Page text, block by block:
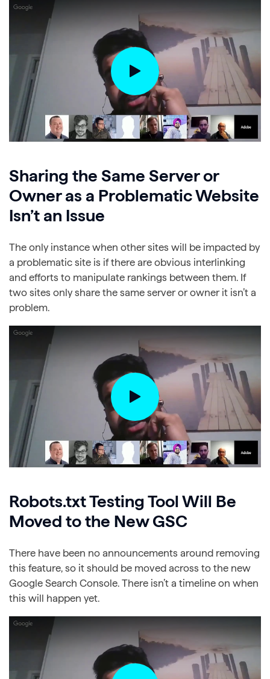
Sharing the Same Server or
Owner as a Problematic Website
Isn’t an Issue
The only instance when other sites will be impacted by
a problematic site is if there are obvious interlinking
and efforts to manipulate rankings between them. If
two sites only share the same server or owner it isn’t a
problem.
Robots.txt Testing Tool Will Be
Moved to the New GSC
There have been no announcements around removing
this feature, so it should be moved across to the new
Google Search Console. There isn’t a timeline on when
this will happen yet.